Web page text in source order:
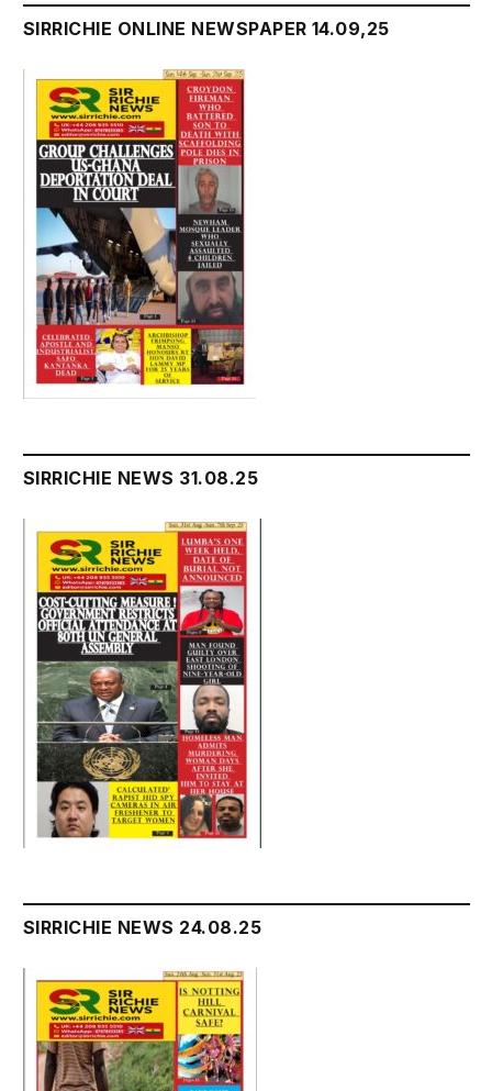
SIRRICHIE ONLINE NEWSPAPER 14.09,25
SIRRICHIE NEWS 31.08.25
SIRRICHIE NEWS 24.08.25